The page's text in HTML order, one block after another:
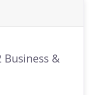
they won't
&